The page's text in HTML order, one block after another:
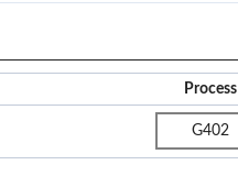
Process
G402